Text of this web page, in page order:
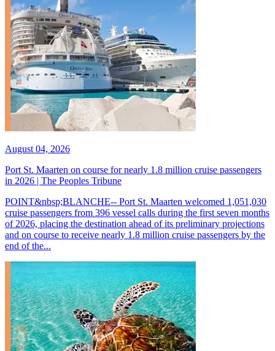
August 04, 2026
Port St. Maarten on course for nearly 1.8 million cruise passengers
in 2026 | The Peoples Tribune
POINT&nbsp;BLANCHE-- Port St. Maarten welcomed 1,051,030
cruise passengers from 396 vessel calls during the first seven months
of 2026, placing the destination ahead of its preliminary projections
and on course to receive nearly 1.8 million cruise passengers by the
end of the...